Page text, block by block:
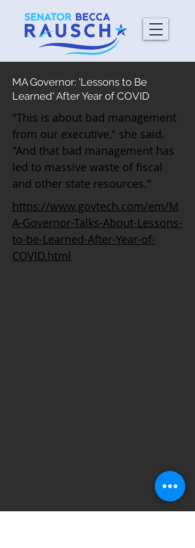
MA Governor: 'Lessons to Be
Learned' After Year of COVID
"This is about bad management
from our executive," she said.
"And that bad management has
led to massive waste of fiscal
and other state resources."
https://www.govtech.com/em/M
A-Governor-Talks-About-Lessons-
to-be-Learned-After-Year-of-
COVID.html